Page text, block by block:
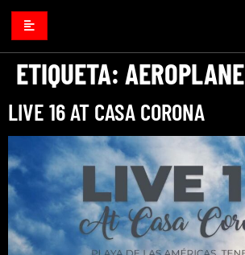
ETIQUETA: AEROPLANE
LIVE 16 AT CASA CORONA